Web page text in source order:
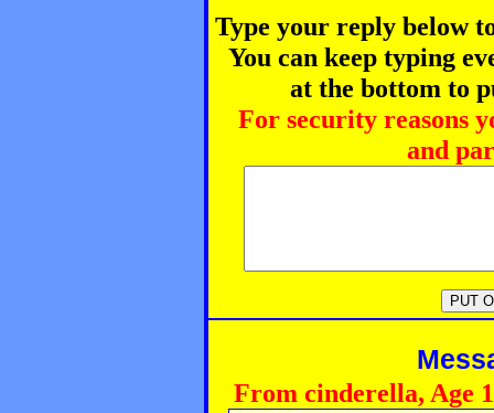
Type your reply below
You can keep typing
at the bottom to
For security reasons
and
From cinderella, Age